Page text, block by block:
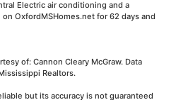
Electric air conditioning and a
OxfordMSHomes.net for 62 days and
of: Cannon Cleary McGraw. Data
Realtors.
but its accuracy is not guaranteed